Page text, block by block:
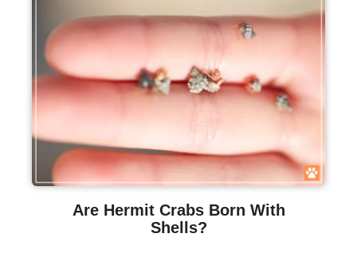
Are Hermit Crabs Born With
Shells?